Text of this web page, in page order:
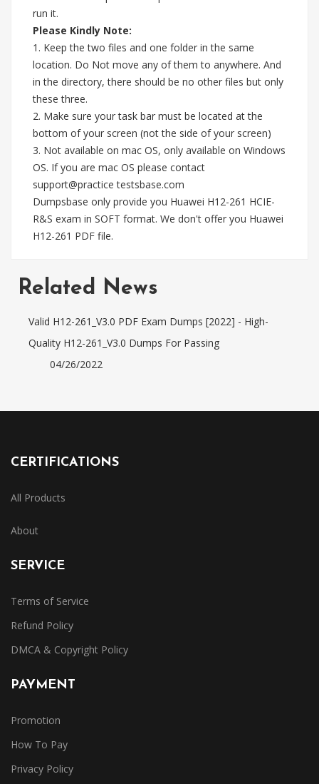
run it.
Please Kindly Note:
1. Keep the two files and one folder in the same
location. Do Not move any of them to anywhere. And
in the directory, there should be no other files but only
these three.
2. Make sure your task bar must be located at the
bottom of your screen (not the side of your screen)
3. Not available on mac OS, only available on Windows
OS. If you are mac OS please contact
support@practice testsbase.com
Dumpsbase only provide you Huawei H12-261 HCIE-
R&S exam in SOFT format. We don't offer you Huawei
H12-261 PDF file.
Related News
Valid H12-261_V3.0 PDF Exam Dumps [2022] - High-
Quality H12-261_V3.0 Dumps For Passing
04/26/2022
CERTIFICATIONS
All Products
About
SERVICE
Terms of Service
Refund Policy
DMCA & Copyright Policy
PAYMENT
Promotion
How To Pay
Privacy Policy